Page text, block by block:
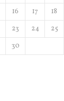
16 17
18
23 24
25
30